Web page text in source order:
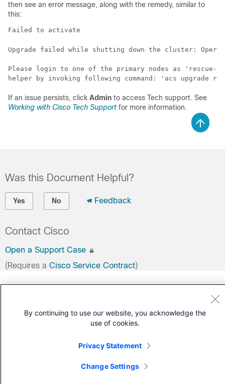
then see an error message, along with the remedy, similar to
this:
Failed to activate
Upgrade failed while shutting down the cluster:
Please login to one of the primary nodes as 'rescue-
helper by invoking following command: 'acs upgrade
If an issue persists, click Admin to access Tech support. See
Working with Cisco Tech Support for more information.
Was this Document Helpful?
Yes No Feedback
Contact Cisco
Open a Support Case
(Requires a Cisco Service Contract)
By continuing to use our website, you acknowledge the
use of cookies.
Privacy Statement
Change Settings